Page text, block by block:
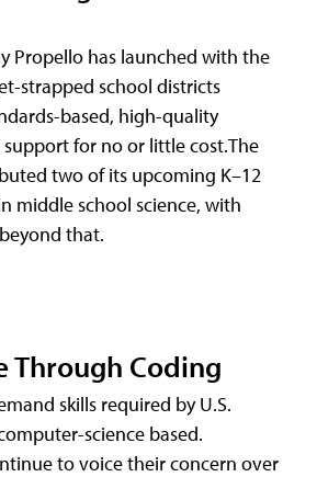
Propello has launched with the
strapped school districts
based, high-quality
for no or little cost.The
two of its upcoming K–12
middle school science, with
that.
Through Coding
skills required by U.S.
science based.
to voice their concern over